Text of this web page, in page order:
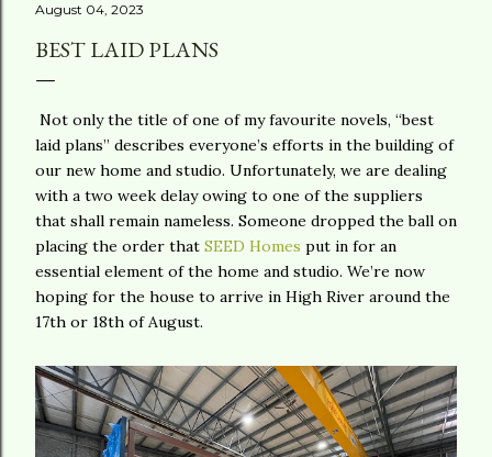
August 04, 2023
BEST LAID PLANS
Not only the title of one of my favourite novels, “best
laid plans” describes everyone’s efforts in the building of
our new home and studio. Unfortunately, we are dealing
with a two week delay owing to one of the suppliers
that shall remain nameless. Someone dropped the ball on
placing the order that SEED Homes put in for an
essential element of the home and studio. We’re now
hoping for the house to arrive in High River around the
17th or 18th of August.